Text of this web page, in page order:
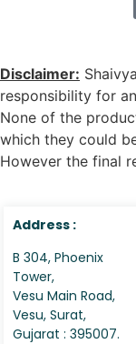
Disclaimer:
responsibility for
None of the
which they could
However the final
Address :
B 304, Phoenix
Tower,
Vesu Main Road,
Vesu, Surat,
Gujarat : 395007.